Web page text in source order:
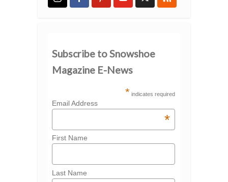
Subscribe to Snowshoe
Magazine E-News
* indicates required
Email Address
*
First Name
Last Name